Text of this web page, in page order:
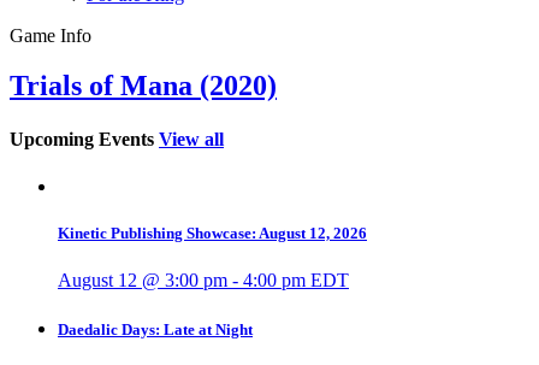
Game Info
Trials of Mana (2020)
Upcoming Events View all
Kinetic Publishing Showcase: August 12, 2026
August 12 @ 3:00 pm - 4:00 pm EDT
Daedalic Days: Late at Night